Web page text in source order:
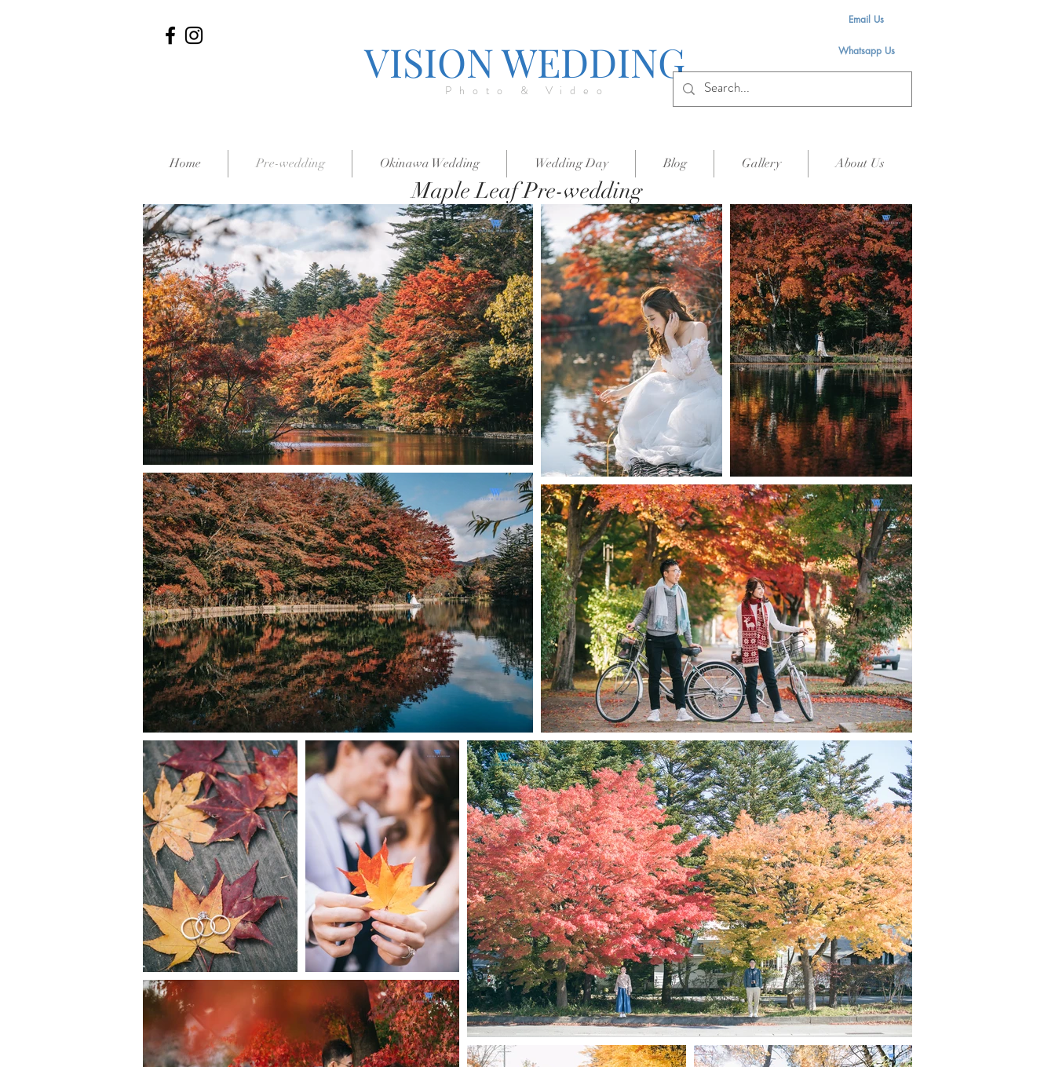
VISION WEDDING
Email Us
Whatsapp Us
Photo & Video
Home Pre-wedding Okinawa Wedding Wedding Day Blog Gallery About Us
Maple Leaf Pre-wedding